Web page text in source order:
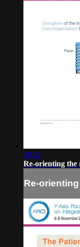
29:52
Re-orienting the
Re-